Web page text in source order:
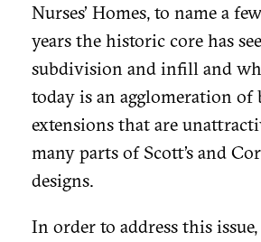
Nurses’ Homes, to name a
years the historic core has
subdivision and infill and
today is an agglomeration of
extensions that are
many parts of Scott’s and
designs.
In order to address this